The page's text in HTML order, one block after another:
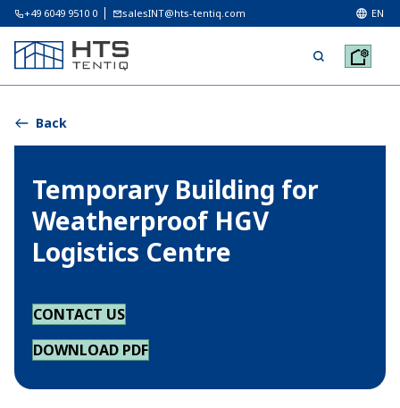
+49 6049 9510 0 salesINT@hts-tentiq.com EN
Back
Temporary Building for
Weatherproof HGV
Logistics Centre
CONTACT US
DOWNLOAD PDF